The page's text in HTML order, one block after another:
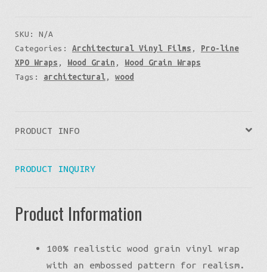
SKU: N/A
Categories: Architectural Vinyl Films , Pro-line
XPO Wraps , Wood Grain , Wood Grain Wraps
Tags: architectural, wood
PRODUCT INFO
PRODUCT INQUIRY
Product Information
100% realistic wood grain vinyl wrap
with an embossed pattern for realism.